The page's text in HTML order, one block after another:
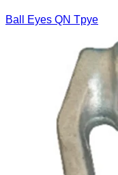
Ball Eyes QN Tpye